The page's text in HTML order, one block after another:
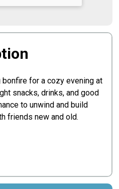
bonfire for a cozy evening at
snacks, drinks, and good
to unwind and build
friends new and old.